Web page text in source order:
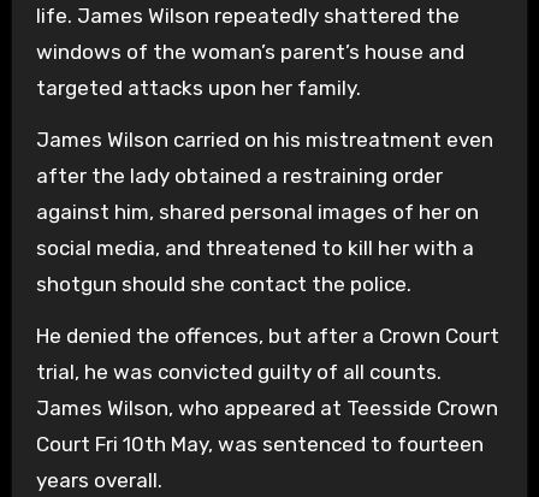
life. James Wilson repeatedly shattered the
windows of the woman’s parent’s house and
targeted attacks upon her family.
James Wilson carried on his mistreatment even
after the lady obtained a restraining order
against him, shared personal images of her on
social media, and threatened to kill her with a
shotgun should she contact the police.
He denied the offences, but after a Crown Court
trial, he was convicted guilty of all counts.
James Wilson, who appeared at Teesside Crown
Court Fri 10th May, was sentenced to fourteen
years overall.